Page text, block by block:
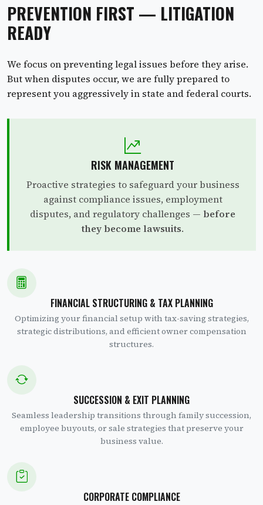
PREVENTION FIRST — LITIGATION
READY
We focus on preventing legal issues before they arise.
But when disputes occur, we are fully prepared to
represent you aggressively in state and federal courts.
RISK MANAGEMENT
Proactive strategies to safeguard your business
against compliance issues, employment
disputes, and regulatory challenges — before
they become lawsuits.
FINANCIAL STRUCTURING & TAX PLANNING
Optimizing your financial setup with tax-saving strategies,
strategic distributions, and efficient owner compensation
structures.
SUCCESSION & EXIT PLANNING
Seamless leadership transitions through family succession,
employee buyouts, or sale strategies that preserve your
business value.
CORPORATE COMPLIANCE